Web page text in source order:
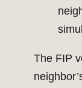
The FIP